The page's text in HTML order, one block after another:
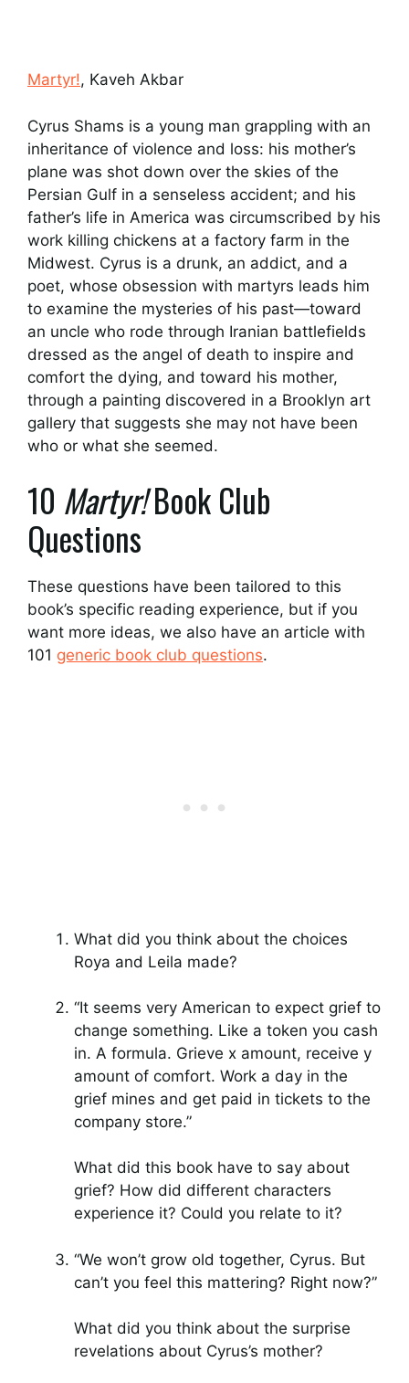
Martyr!, Kaveh Akbar
Cyrus Shams is a young man grappling with an
inheritance of violence and loss: his mother’s
plane was shot down over the skies of the
Persian Gulf in a senseless accident; and his
father’s life in America was circumscribed by his
work killing chickens at a factory farm in the
Midwest. Cyrus is a drunk, an addict, and a
poet, whose obsession with martyrs leads him
to examine the mysteries of his past—toward
an uncle who rode through Iranian battlefields
dressed as the angel of death to inspire and
comfort the dying, and toward his mother,
through a painting discovered in a Brooklyn art
gallery that suggests she may not have been
who or what she seemed.
10 Martyr!Book Club
Questions
These questions have been tailored to this
book’s specific reading experience, but if you
want more ideas, we also have an article with
101 generic book club questions.
What did you think about the choices
Roya and Leila made?
“It seems very American to expect grief to
change something. Like a token you cash
in. A formula. Grieve x amount, receive y
amount of comfort. Work a day in the
grief mines and get paid in tickets to the
company store.”
What did this book have to say about
grief? How did different characters
experience it? Could you relate to it?
“We won’t grow old together, Cyrus. But
can’t you feel this mattering? Right now?”
What did you think about the surprise
revelations about Cyrus’s mother?